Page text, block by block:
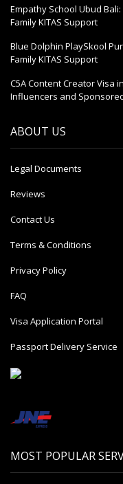
Empathy School Ubud
Family KITAS Support
Blue Dolphin PlaySkool
Family KITAS Support
C5A Content Creator Visa
Influencers and
ABOUT US
Legal Documents
Reviews
Contact Us
Terms & Conditions
Privacy Policy
FAQ
Visa Application Portal
Passport Delivery Service
MOST POPULAR